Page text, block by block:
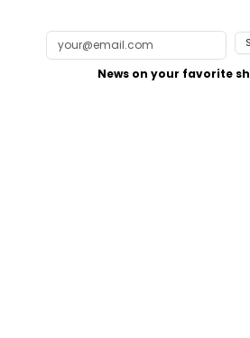
News on your favorite